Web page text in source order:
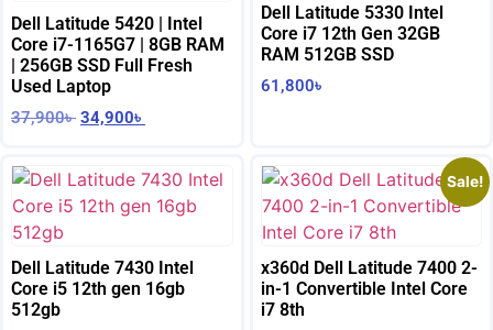
Dell Latitude 5420 | Intel
Core i7-1165G7 | 8GB RAM
| 256GB SSD Full Fresh
Used Laptop
37,900৳ 34,900৳
Dell Latitude 5330 Intel
Core i7 12th Gen 32GB
RAM 512GB SSD
61,800৳
Dell Latitude 7430 Intel
Core i5 12th gen 16gb
512gb
Sale!
x360d Dell Latitude 7400 2-
in-1 Convertible Intel Core
i7 8th